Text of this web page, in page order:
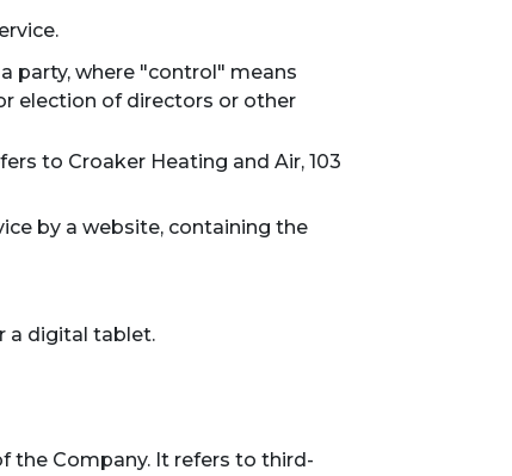
party, where "control" means
election of directors or other
to Croaker Heating and Air, 103
by a website, containing the
a digital tablet.
the Company. It refers to third-